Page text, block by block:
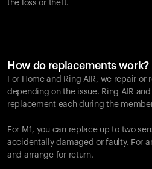
the loss or theft.
How do replacements work?
For Home and Ring AIR, we repair or
depending on the issue. Ring AIR
replacement each during the
For M1, you can replace up to two
accidentally damaged or faulty. For
and arrange for return.